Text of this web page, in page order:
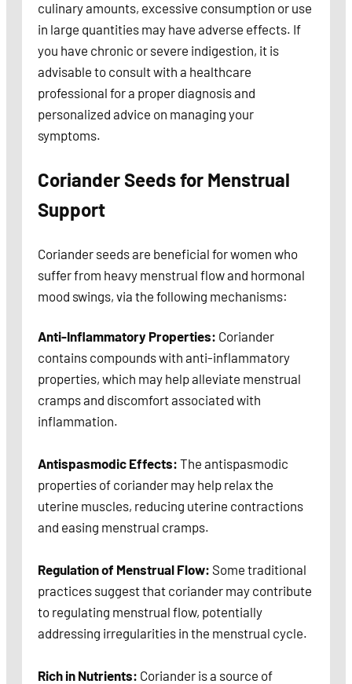
culinary amounts, excessive consumption or use
in large quantities may have adverse effects. If
you have chronic or severe indigestion, it is
advisable to consult with a healthcare
professional for a proper diagnosis and
personalized advice on managing your
symptoms.
Coriander Seeds for Menstrual
Support
Coriander seeds are beneficial for women who
suffer from heavy menstrual flow and hormonal
mood swings, via the following mechanisms:
Anti-Inflammatory Properties: Coriander
contains compounds with anti-inflammatory
properties, which may help alleviate menstrual
cramps and discomfort associated with
inflammation.
Antispasmodic Effects: The antispasmodic
properties of coriander may help relax the
uterine muscles, reducing uterine contractions
and easing menstrual cramps.
Regulation of Menstrual Flow: Some traditional
practices suggest that coriander may contribute
to regulating menstrual flow, potentially
addressing irregularities in the menstrual cycle.
Rich in Nutrients: Coriander is a source of